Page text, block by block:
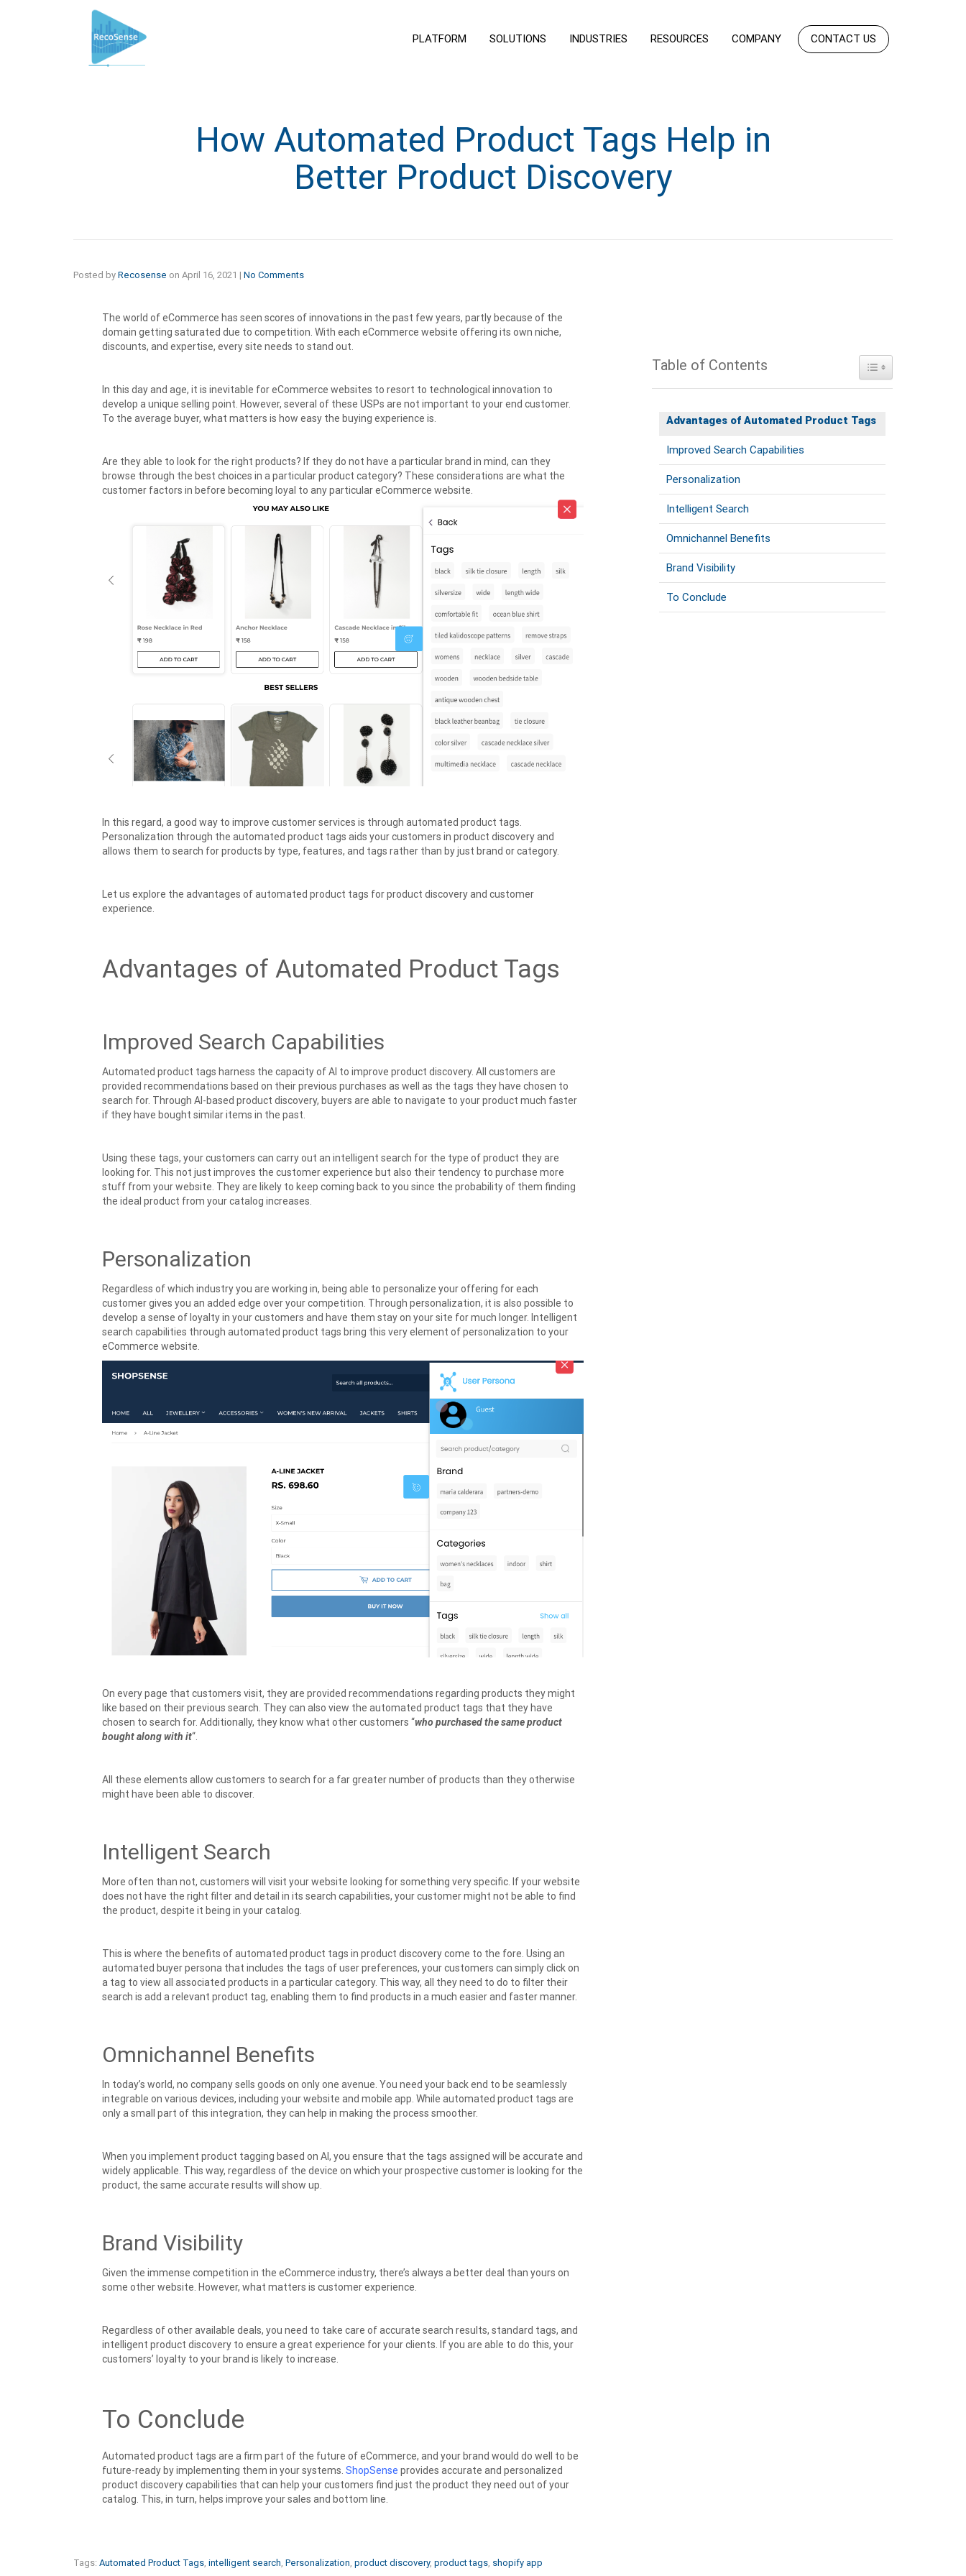
PLATFORM SOLUTIONS INDUSTRIES RESOURCES COMPANY CONTACT US
How Automated Product Tags Help in
Better Product Discovery
Posted by Recosense on April 16, 2021 | No Comments
The world of eCommerce has seen scores of innovations in the past few years, partly because of the
domain getting saturated due to competition. With each eCommerce website offering its own niche,
discounts, and expertise, every site needs to stand out.
In this day and age, it is inevitable for eCommerce websites to resort to technological innovation to
develop a unique selling point. However, several of these USPs are not important to your end customer.
To the average buyer, what matters is how easy the buying experience is.
Are they able to look for the right products? If they do not have a particular brand in mind, can they
browse through the best choices in a particular product category? These considerations are what the
customer factors in before becoming loyal to any particular eCommerce website.
In this regard, a good way to improve customer services is through automated product tags.
Personalization through the automated product tags aids your customers in product discovery and
allows them to search for products by type, features, and tags rather than by just brand or category.
Let us explore the advantages of automated product tags for product discovery and customer
experience.
Advantages of Automated Product Tags
Improved Search Capabilities
Automated product tags harness the capacity of AI to improve product discovery. All customers are
provided recommendations based on their previous purchases as well as the tags they have chosen to
search for. Through AI-based product discovery, buyers are able to navigate to your product much faster
if they have bought similar items in the past.
Using these tags, your customers can carry out an intelligent search for the type of product they are
looking for. This not just improves the customer experience but also their tendency to purchase more
stuff from your website. They are likely to keep coming back to you since the probability of them finding
the ideal product from your catalog increases.
Personalization
Regardless of which industry you are working in, being able to personalize your offering for each
customer gives you an added edge over your competition. Through personalization, it is also possible to
develop a sense of loyalty in your customers and have them stay on your site for much longer. Intelligent
search capabilities through automated product tags bring this very element of personalization to your
eCommerce website.
On every page that customers visit, they are provided recommendations regarding products they might
like based on their previous search. They can also view the automated product tags that they have
chosen to search for. Additionally, they know what other customers “who purchased the same product
bought along with it“.
All these elements allow customers to search for a far greater number of products than they otherwise
might have been able to discover.
Intelligent Search
More often than not, customers will visit your website looking for something very specific. If your website
does not have the right filter and detail in its search capabilities, your customer might not be able to find
the product, despite it being in your catalog.
This is where the benefits of automated product tags in product discovery come to the fore. Using an
automated buyer persona that includes the tags of user preferences, your customers can simply click on
a tag to view all associated products in a particular category. This way, all they need to do to filter their
search is add a relevant product tag, enabling them to find products in a much easier and faster manner.
Omnichannel Benefits
In today’s world, no company sells goods on only one avenue. You need your back end to be seamlessly
integrable on various devices, including your website and mobile app. While automated product tags are
only a small part of this integration, they can help in making the process smoother.
When you implement product tagging based on AI, you ensure that the tags assigned will be accurate and
widely applicable. This way, regardless of the device on which your prospective customer is looking for the
product, the same accurate results will show up.
Brand Visibility
Given the immense competition in the eCommerce industry, there’s always a better deal than yours on
some other website. However, what matters is customer experience.
Regardless of other available deals, you need to take care of accurate search results, standard tags, and
intelligent product discovery to ensure a great experience for your clients. If you are able to do this, your
customers’ loyalty to your brand is likely to increase.
To Conclude
Automated product tags are a firm part of the future of eCommerce, and your brand would do well to be
future-ready by implementing them in your systems. ShopSense provides accurate and personalized
product discovery capabilities that can help your customers find just the product they need out of your
catalog. This, in turn, helps improve your sales and bottom line.
Tags: Automated Product Tags intelligent search Personalization product discovery, product tags shopify app
Table of Contents Toggle Table of
Advantages of Automated Product Tags
Improved Search Capabilities
Personalization
Intelligent Search
Omnichannel Benefits
Brand Visibility
To Conclude